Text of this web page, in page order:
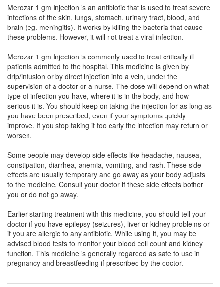
Nmero Kit(Rs.1017)
Composition: Meropenem (1000mg)
Meroeva 1000mg Injection(Rs.820.31)
Composition:Meropenem (1000mg)
Halopenem Injection(Rs.978.75)
Composition:
Meropenem (1000mg)
Merozar 1 gm Injection is an antibiotic that is used to treat severe
infections of the skin, lungs, stomach, urinary tract, blood, and
brain (eg. meningitis). It works by killing the bacteria that cause
these problems. However, it will not treat a viral infection.
Merozar 1 gm Injection is commonly used to treat critically ill
patients admitted to the hospital. This medicine is given by
drip/infusion or by direct injection into a vein, under the
supervision of a doctor or a nurse. The dose will depend on what
type of infection you have, where it is in the body, and how
serious it is. You should keep on taking the injection for as long as
you have been prescribed, even if your symptoms quickly
improve. If you stop taking it too early the infection may return or
worsen.
Some people may develop side effects like headache, nausea,
constipation, diarrhea, anemia, vomiting, and rash. These side
effects are usually temporary and go away as your body adjusts
to the medicine. Consult your doctor if these side effects bother
you or do not go away.
Earlier starting treatment with this medicine, you should tell your
doctor if you have epilepsy (seizures), liver or kidney problems or
if you are allergic to any antibiotic. While using it, you may be
advised blood tests to monitor your blood cell count and kidney
function. This medicine is generally regarded as safe to use in
pregnancy and breastfeeding if prescribed by the doctor.